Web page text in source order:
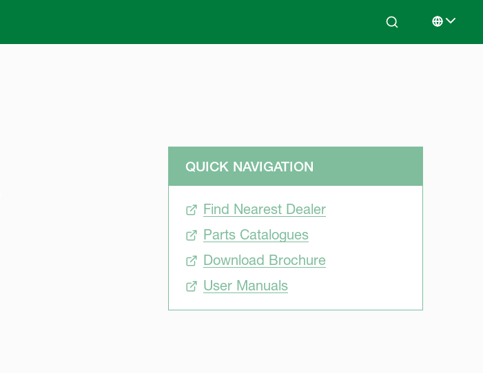
Search Select
QUICK NAVIGATION
Find Nearest Dealer
Parts Catalogues
Download Brochure
User Manuals